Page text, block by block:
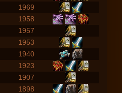
1969
1958
1957
1953
1940
1923
1907
1898